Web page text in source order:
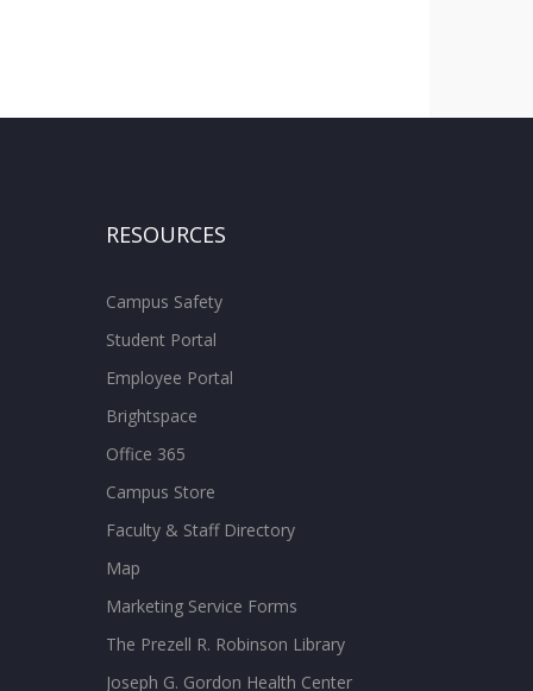
RESOURCES
Campus Safety
Student Portal
Employee Portal
Brightspace
Office 365
Campus Store
Faculty & Staff Directory
Map
Marketing Service Forms
The Prezell R. Robinson Library
Joseph G. Gordon Health Center